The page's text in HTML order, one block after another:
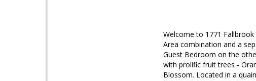
Welcome to 1771
Area combination and a
Guest Bedroom on the
with prolific fruit trees -
Blossom. Located in a